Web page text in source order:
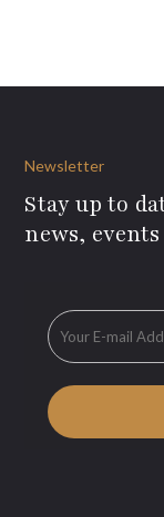
Newsletter
Stay up to
news,